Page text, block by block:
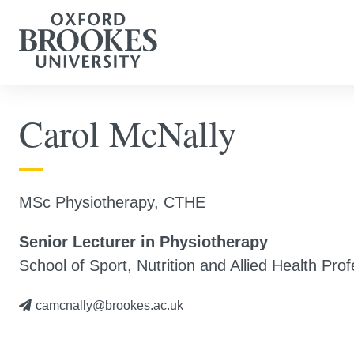
Carol McNally
MSc Physiotherapy, CTHE
Senior Lecturer in Physiotherapy
School of Sport, Nutrition and Allied Health
camcnally@brookes.ac.uk